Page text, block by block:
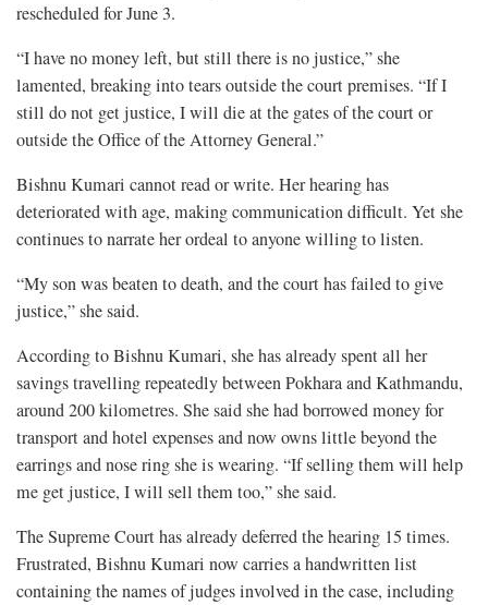
rescheduled for June 3.
“I have no money left, but still there is no justice,” she
lamented, breaking into tears outside the court premises. “If I
still do not get justice, I will die at the gates of the court or
outside the Office of the Attorney General.”
Bishnu Kumari cannot read or write. Her hearing has
deteriorated with age, making communication difficult. Yet she
continues to narrate her ordeal to anyone willing to listen.
“My son was beaten to death, and the court has failed to give
justice,” she said.
According to Bishnu Kumari, she has already spent all her
savings travelling repeatedly between Pokhara and Kathmandu,
around 200 kilometres. She said she had borrowed money for
transport and hotel expenses and now owns little beyond the
earrings and nose ring she is wearing. “If selling them will help
me get justice, I will sell them too,” she said.
The Supreme Court has already deferred the hearing 15 times.
Frustrated, Bishnu Kumari now carries a handwritten list
containing the names of judges involved in the case, including